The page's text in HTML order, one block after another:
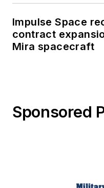
Impulse Space
contract
Mira spacecraft
Sponsored